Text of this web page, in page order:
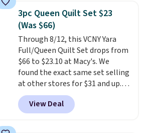
skirt. Log into your free Macy's
Rewards account to get free
shipping at $39. Otherwise,
shipping adds $10.95 on orders
below $49. Please note that
Last Act merchandise is final
sale, so no returns, exchanges,
or price adjustments are
allowed.
3pc Queen Quilt Set $23
(Was $66)
Through 8/12, this VCNY Yara
Full/Queen Quilt Set drops from
$66 to $23.10 at Macy's. We
found the exact same set selling
at other stores for $31 and up.
The set is also available in king-
size for only $1.40 more.
set is reversible, making it a
View Deal